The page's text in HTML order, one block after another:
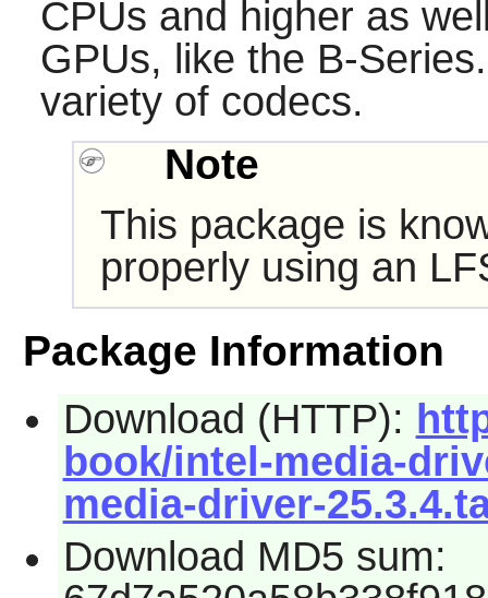
CPUs and higher as
GPUs, like the B-
variety of codecs.
Note
This package is
properly using an
Package Information
Download (HTTP):
book/intel-media-
media-driver-
Download MD5 sum: